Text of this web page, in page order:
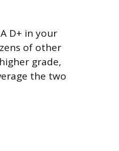
D+ in your
of other
grade,
the two